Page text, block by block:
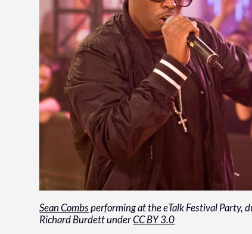
Sean Combsperforming at the eTalk Festival Party,
Richard Burdett underCC BY 3.0